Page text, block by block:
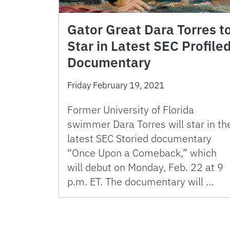
Gator Great Dara Torres
Star in Latest SEC Profiled
Documentary
Friday February 19, 2021
Former University of Florida
swimmer Dara Torres will star in
latest SEC Storied documentary
“Once Upon a Comeback,” which
will debut on Monday, Feb. 22 at 9
p.m. ET. The documentary will …